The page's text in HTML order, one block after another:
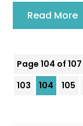
Read More
Page 104 of 107
103
104 105